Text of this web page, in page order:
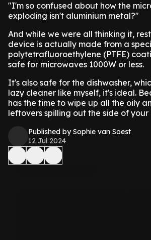
"I'm so confused about how the
exploding isn't aluminium metal?"
And while we were all thinking it,
device is actually made from a
polytetrafluoroethylene (PTFE)
safe for microwaves 1000W or less.
It's also safe for the dishwasher,
lazy cleaner like myself, it's ideal.
has the time to wipe up all the oily
leftovers spilling out the side of your
Published by Sophie van Soest
12 Jul 2024